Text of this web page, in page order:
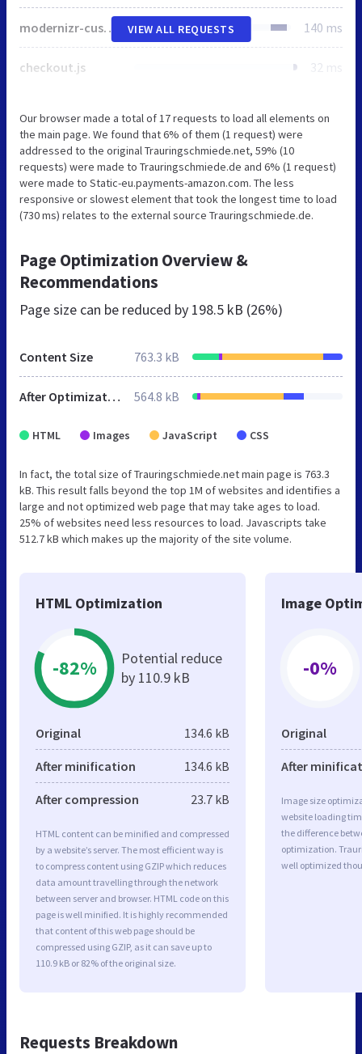
modernizr-custom.js 140 ms
checkout.js 32 ms
VIEW ALL REQUESTS
Our browser made a total of 17 requests to load all elements on
the main page. We found that 6% of them (1 request) were
addressed to the original Trauringschmiede.net, 59% (10
requests) were made to Trauringschmiede.de and 6% (1 request)
were made to Static-eu.payments-amazon.com. The less
responsive or slowest element that took the longest time to load
(730 ms) relates to the external source Trauringschmiede.de.
Page Optimization Overview &
Recommendations
Page size can be reduced by 198.5 kB (26%)
Content Size 763.3 kB
After Optimization 564.8 kB
HTML Images JavaScript CSS
In fact, the total size of Trauringschmiede.net main page is 763.3
kB. This result falls beyond the top 1M of websites and identifies a
large and not optimized web page that may take ages to load.
25% of websites need less resources to load. Javascripts take
512.7 kB which makes up the majority of the site volume.
HTML Optimization
-82%
Potential reduce
by 110.9 kB
Original 134.6 kB
After minification 134.6 kB
After compression 23.7 kB
HTML content can be minified and compressed
by a website’s server. The most efficient way is
to compress content using GZIP which reduces
data amount travelling through the network
between server and browser. HTML code on this
page is well minified. It is highly recommended
that content of this web page should be
compressed using GZIP, as it can save up to
110.9 kB or 82% of the original size.
Image
-0%
Original
After
Image size
website loading
the difference
optimization.
well optimized
Requests Breakdown